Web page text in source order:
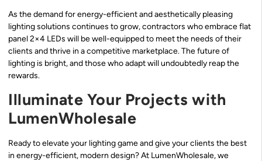
As the demand for energy-efficient and aesthetically pleasing
lighting solutions continues to grow, contractors who embrace flat
panel 2×4 LEDs will be well-equipped to meet the needs of their
clients and thrive in a competitive marketplace. The future of
lighting is bright, and those who adapt will undoubtedly reap the
rewards.
Illuminate Your Projects with
LumenWholesale
Ready to elevate your lighting game and give your clients the best
in energy-efficient, modern design? At LumenWholesale, we